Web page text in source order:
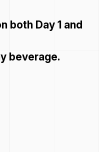
both Day 1 and
beverage.